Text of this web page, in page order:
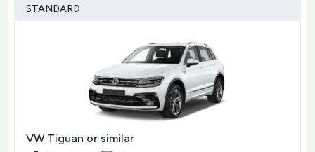
STANDARD
VW Tiguan or similar